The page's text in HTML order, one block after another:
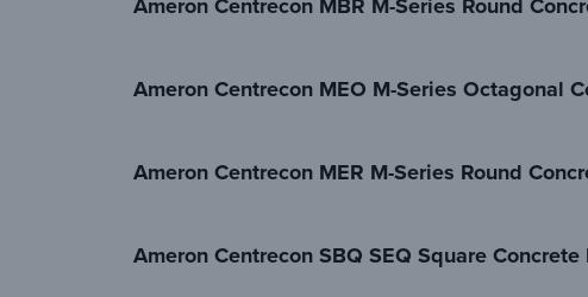
Ameron Centrecon MBR M-Series Round
Ameron Centrecon MEO M-Series Octagonal
Ameron Centrecon MER M-Series Round
Ameron Centrecon SBQ SEQ Square Concrete